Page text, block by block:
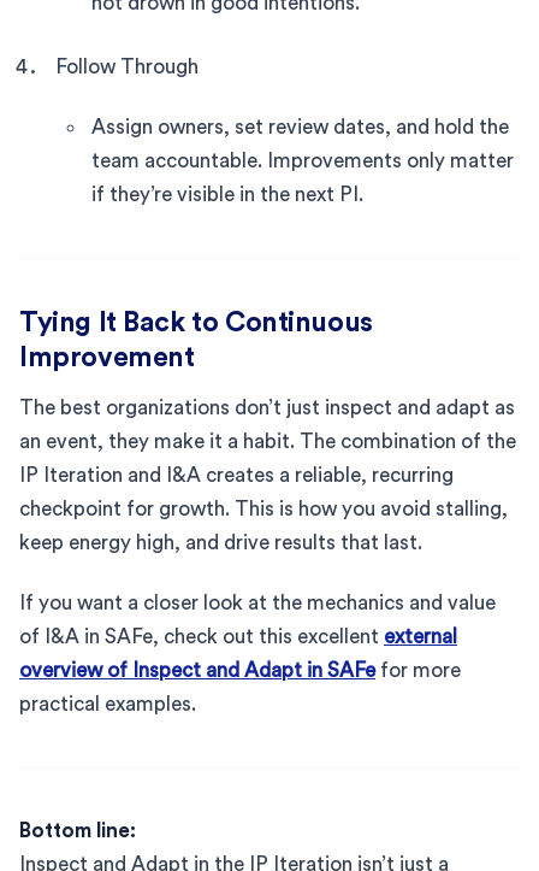
Follow Through
Assign owners, set review dates, and hold the
team accountable. Improvements only matter
if they’re visible in the next PI.
Tying It Back to Continuous
Improvement
The best organizations don’t just inspect and adapt as
an event, they make it a habit. The combination of the
IP Iteration and I&A creates a reliable, recurring
checkpoint for growth. This is how you avoid stalling,
keep energy high, and drive results that last.
If you want a closer look at the mechanics and value
of I&A in SAFe, check out this excellent external
overview of Inspect and Adapt in SAFefor more
practical examples.
Bottom line:
Inspect and Adapt in the IP Iteration isn’t just a